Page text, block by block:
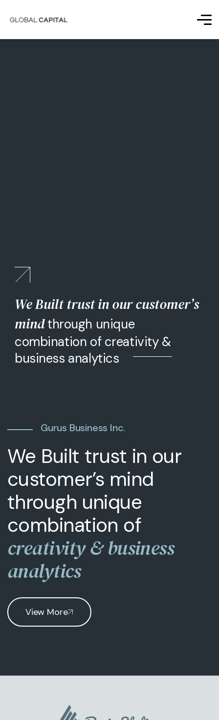
We Built trust in our customer’s
mindthrough unique
combination of creativity &
business analytics
Gurus Business Inc.
We Built trust in our
customer’s mind
through unique
combination of
creativity & business
analytics
View More